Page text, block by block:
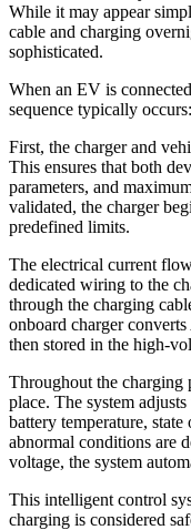
While it may appear
cable and charging
sophisticated.
When an EV is
sequence typically occurs:
First, the charger and
This ensures that both
parameters, and
validated, the charger
predefined limits.
The electrical current
dedicated wiring to the
through the charging
onboard charger
then stored in the high-
Throughout the charging
place. The system
battery temperature,
abnormal conditions are
voltage, the system
This intelligent control
charging is considered